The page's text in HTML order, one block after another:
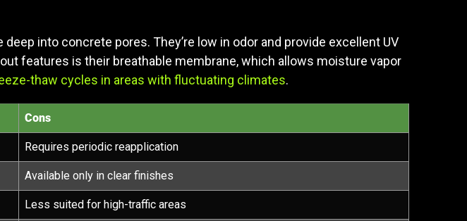
into concrete pores. They’re low in odor and provide excellent UV
features is their breathable membrane, which allows moisture vapor
thaw cycles in areas with fluctuating climates.
Cons
Requires periodic reapplication
Available only in clear finishes
Less suited for high-traffic areas